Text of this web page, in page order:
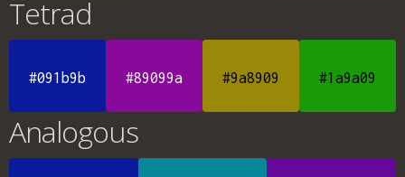
Tetrad
#091b9b #89099a #9a8909 #1a9a09
Analogous